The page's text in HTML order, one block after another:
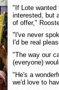
"If Lote wanted
interested, but
of offer,"
"I've never
I'd be real
"The way our
(everyone)
"He's a
we'd love to